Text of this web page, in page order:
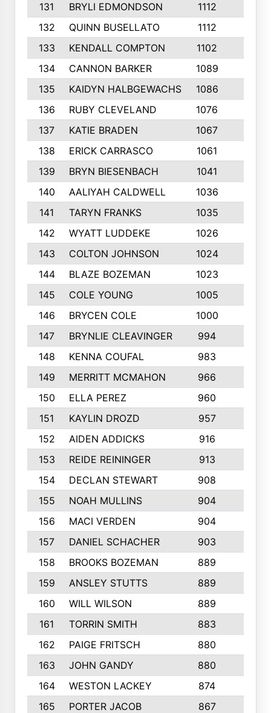
131
BRYLI EDMONDSON 1112
132
QUINN BUSELLATO 1112
133
KENDALL COMPTON 1102
134
CANNON BARKER 1089
135
KAIDYN HALBGEWACHS 1086
136
RUBY CLEVELAND 1076
137
KATIE BRADEN 1067
138
ERICK CARRASCO 1061
139
BRYN BIESENBACH 1041
140
AALIYAH CALDWELL 1036
141
TARYN FRANKS 1035
142
WYATT LUDDEKE 1026
143
COLTON JOHNSON 1024
144
BLAZE BOZEMAN 1023
145
COLE YOUNG 1005
146
BRYCEN COLE 1000
147
BRYNLIE CLEAVINGER 994
148
KENNA COUFAL 983
149
MERRITT MCMAHON 966
150
ELLA PEREZ 960
151
KAYLIN DROZD 957
152
AIDEN ADDICKS 916
153
REIDE REININGER 913
154
DECLAN STEWART 908
155
NOAH MULLINS 904
156
MACI VERDEN 904
157
DANIEL SCHACHER 903
158
BROOKS BOZEMAN 889
159
ANSLEY STUTTS 889
160
WILL WILSON 889
161
TORRIN SMITH 883
162
PAIGE FRITSCH 880
163
JOHN GANDY 880
164
WESTON LACKEY 874
165
PORTER JACOB 867